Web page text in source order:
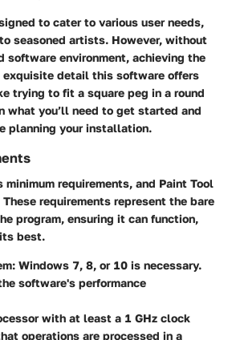
to cater to various user needs,
seasoned artists. However, without
software environment, achieving the
exquisite detail this software offers
trying to fit a square peg in a round
what you’ll need to get started and
planning your installation.
requirements, and Paint Tool
requirements represent the bare
program, ensuring it can function,
best.
: Windows 7, 8, or 10 is necessary.
software's performance
with at least a 1 GHz clock
operations are processed in a